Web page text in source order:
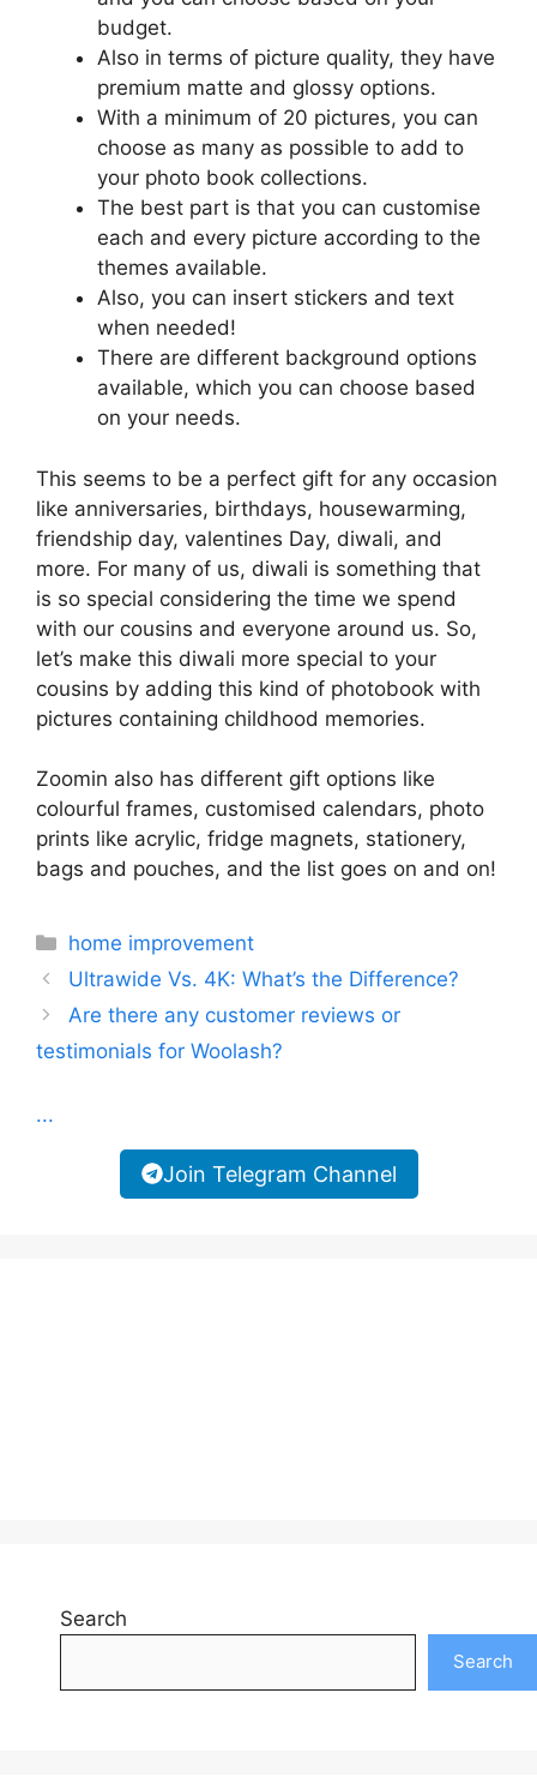
budget.
Also in terms of picture quality, they have
premium matte and glossy options.
With a minimum of 20 pictures, you can
choose as many as possible to add to
your photo book collections.
The best part is that you can customise
each and every picture according to the
themes available.
Also, you can insert stickers and text
when needed!
There are different background options
available, which you can choose based
on your needs.
This seems to be a perfect gift for any occasion
like anniversaries, birthdays, housewarming,
friendship day, valentines Day, diwali, and
more. For many of us, diwali is something that
is so special considering the time we spend
with our cousins and everyone around us. So,
let’s make this diwali more special to your
cousins by adding this kind of photobook with
pictures containing childhood memories.
Zoomin also has different gift options like
colourful frames, customised calendars, photo
prints like acrylic, fridge magnets, stationery,
bags and pouches, and the list goes on and on!
Categories
home improvement
Ultrawide Vs. 4K: What’s the Difference?
Are there any customer reviews or
testimonials for Woolash?
...
Join Telegram Channel
Search
Search